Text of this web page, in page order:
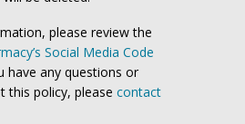
please review the
Social Media Code
have any questions or
this policy, please contact